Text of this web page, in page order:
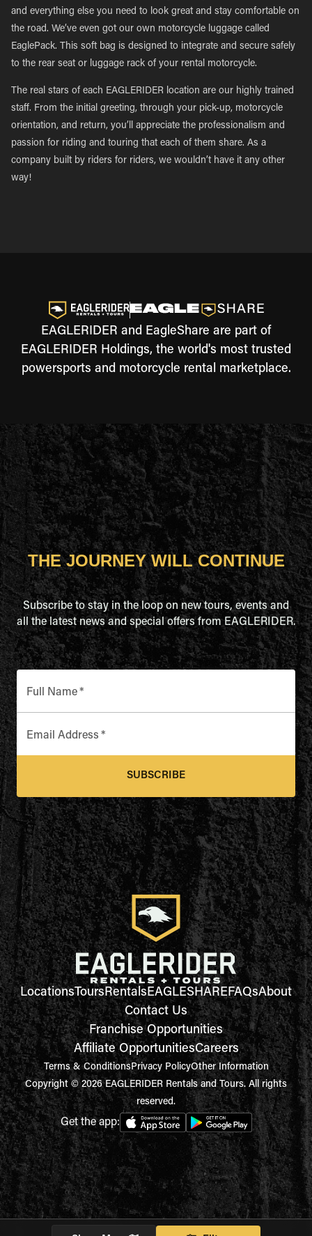
and everything else you need to look great and stay comfortable on
the road. We’ve even got our own motorcycle luggage called
EaglePack. This soft bag is designed to integrate and secure safely
to the rear seat or luggage rack of your rental motorcycle.
The real stars of each EAGLERIDER location are our highly trained
staff. From the initial greeting, through your pick-up, motorcycle
orientation, and return, you’ll appreciate the professionalism and
passion for riding and touring that each of them share. As a
company built by riders for riders, we wouldn’t have it any other
way!
EAGLERIDER and EagleShare are part of
EAGLERIDER Holdings, the world's most trusted
powersports and motorcycle rental marketplace.
THE JOURNEY WILL CONTINUE
Subscribe to stay in the loop on new tours, events and
all the latest news and special offers from EAGLERIDER.
Full Name*
Email Address *
SUBSCRIBE
LocationsToursRentalsEAGLESHAREFAQsAbout
Contact Us
Franchise Opportunities
Affiliate OpportunitiesCareers
Terms & ConditionsPrivacy PolicyOther Information
Copyright © 2026 EAGLERIDER Rentals and Tours. All rights
reserved.
Get the app: